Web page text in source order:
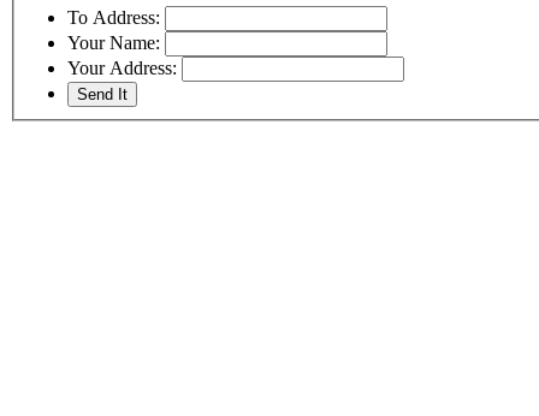
To Address:
Your Name:
Your Address: